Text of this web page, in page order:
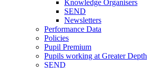
Knowledge Organisers
SEND
Newsletters
Performance Data
Policies
Pupil Premium
Pupils working at Greater Depth
SEND